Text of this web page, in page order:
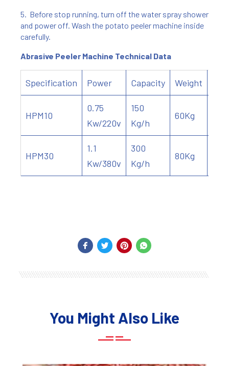
5. Before stop running, turn off the water spray shower
and power off. Wash the potato peeler machine inside
carefully.
Abrasive Peeler Machine Technical Data
Specification Power Capacity Weight
HPM10
0.75
Kw/220v
150
Kg/h
60Kg
HPM30
1.1
Kw/380v
300
Kg/h
80Kg
You Might Also Like